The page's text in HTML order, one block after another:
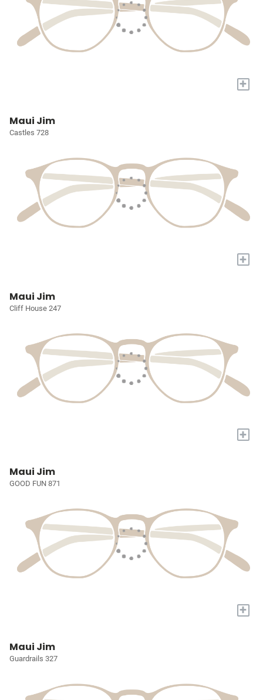
+
Maui Jim
Castles 728
+
Maui Jim
Cliff House 247
+
Maui Jim
GOOD FUN 871
+
Maui Jim
Guardrails 327